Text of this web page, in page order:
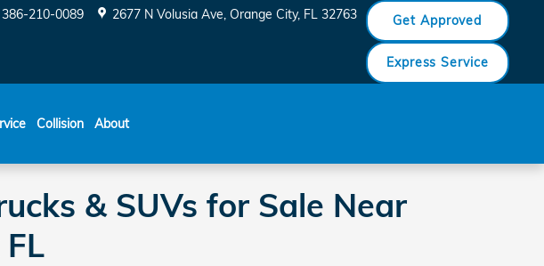
386-210-0089 2677 N Volusia Ave Orange City, FL 32763 Get Approved
Express Service
Collision About
& SUVs for Sale Near